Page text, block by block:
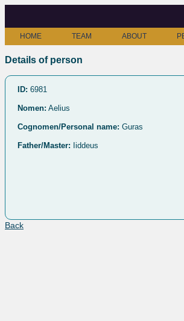
HOME TEAM ABOUT
Details of person
ID: 6981
Nomen: Aelius
Cognomen/Personal name: Guras
Father/Master: Iiddeus
Back